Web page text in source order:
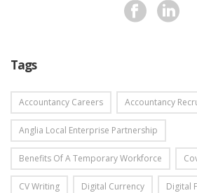
Tags
Accountancy Careers Accountancy
Anglia Local Enterprise Partnership
Benefits Of A Temporary Workforce
CV Writing Digital Currency Digital